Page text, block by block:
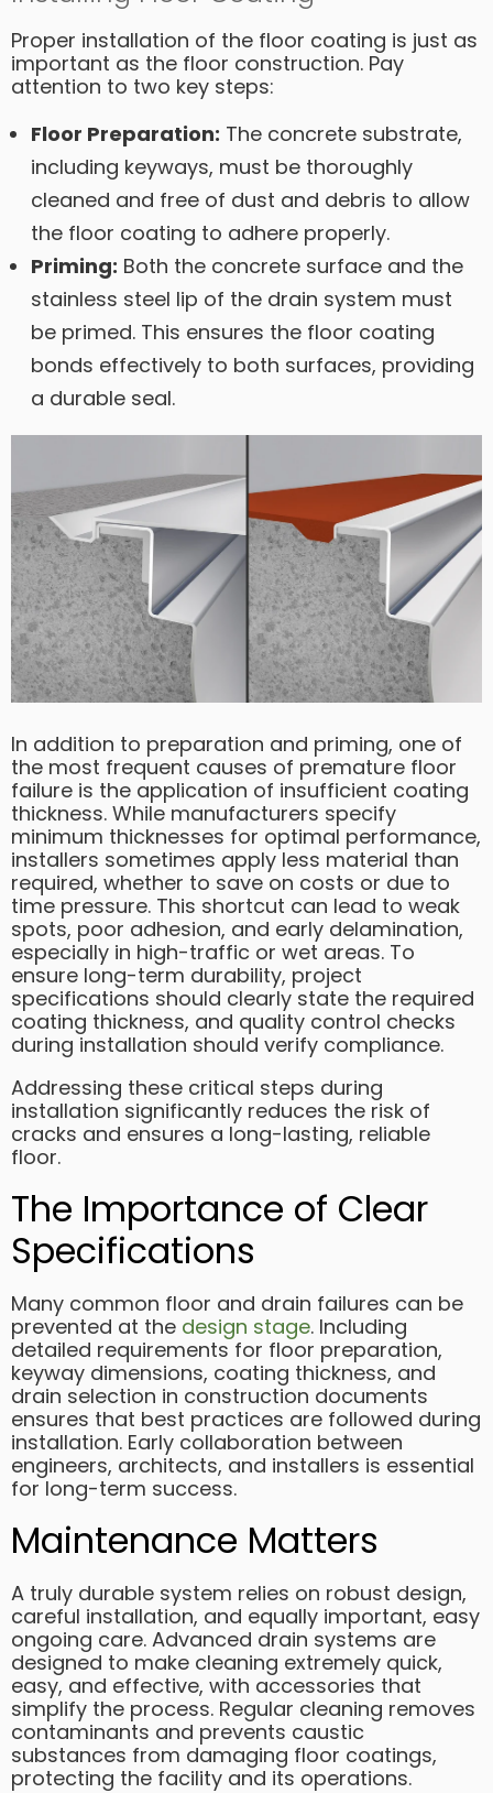
Proper installation of the floor coating is just as
important as the floor construction. Pay
attention to two key steps:
Floor Preparation: The concrete substrate,
including keyways, must be thoroughly
cleaned and free of dust and debris to allow
the floor coating to adhere properly.
Priming: Both the concrete surface and the
stainless steel lip of the drain system must
be primed. This ensures the floor coating
bonds effectively to both surfaces, providing
a durable seal.
In addition to preparation and priming, one of
the most frequent causes of premature floor
failure is the application of insufficient coating
thickness. While manufacturers specify
minimum thicknesses for optimal performance,
installers sometimes apply less material than
required, whether to save on costs or due to
time pressure. This shortcut can lead to weak
spots, poor adhesion, and early delamination,
especially in high-traffic or wet areas. To
ensure long-term durability, project
specifications should clearly state the required
coating thickness, and quality control checks
during installation should verify compliance.
Addressing these critical steps during
installation significantly reduces the risk of
cracks and ensures a long-lasting, reliable
floor.
The Importance of Clear
Specifications
Many common floor and drain failures can be
prevented at the design stage. Including
detailed requirements for floor preparation,
keyway dimensions, coating thickness, and
drain selection in construction documents
ensures that best practices are followed during
installation. Early collaboration between
engineers, architects, and installers is essential
for long-term success.
Maintenance Matters
A truly durable system relies on robust design,
careful installation, and equally important, easy
ongoing care. Advanced drain systems are
designed to make cleaning extremely quick,
easy, and effective, with accessories that
simplify the process. Regular cleaning removes
contaminants and prevents caustic
substances from damaging floor coatings,
protecting the facility and its operations.